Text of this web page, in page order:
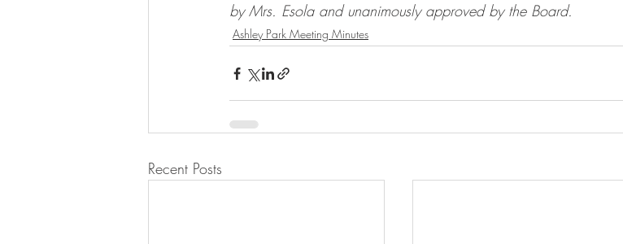
by Mrs. Esola and unanimously approved by the Board.
Ashley Park Meeting Minutes
Recent Posts